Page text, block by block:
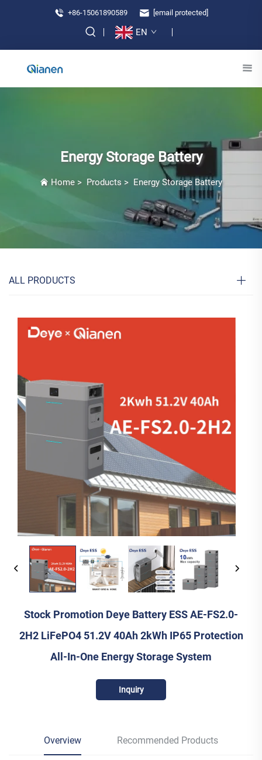
+86-15061890589 [email protected]
EN
Energy Storage Battery
Home > Products > Energy Storage Battery
ALL PRODUCTS
Stock Promotion Deye Battery ESS AE-FS2.0-
2H2 LiFePO4 51.2V 40Ah 2kWh IP65 Protection
All-In-One Energy Storage System
Inquiry
Overview Recommended Products